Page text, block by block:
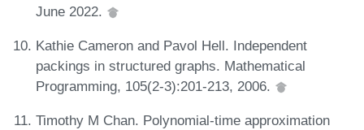
June 2022.
Kathie Cameron and Pavol Hell. Independent
packings in structured graphs. Mathematical
Programming, 105(2-3):201-213, 2006.
Timothy M Chan. Polynomial-time approximation